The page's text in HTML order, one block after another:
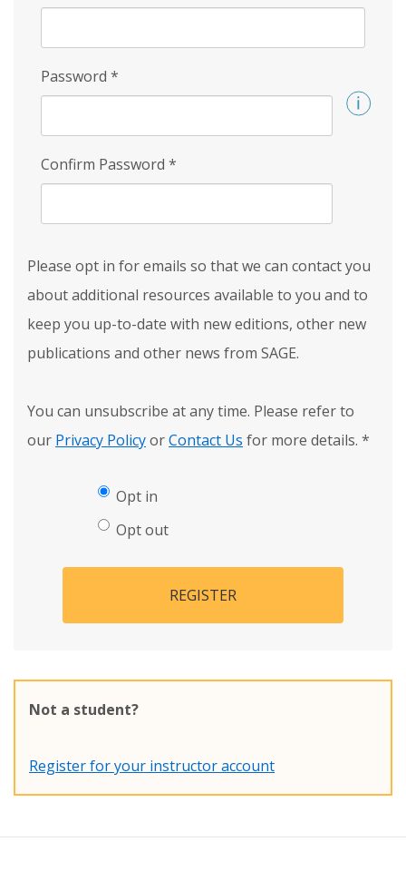
Password *
Confirm Password *
Please opt in for emails so that we can contact you
about additional resources available to you and to
keep you up-to-date with new editions, other new
publications and other news from SAGE.
You can unsubscribe at any time. Please refer to
our Privacy PolicyorContact Us for more details. *
Opt in
Opt out
REGISTER
Not a student?
Register for your instructor account